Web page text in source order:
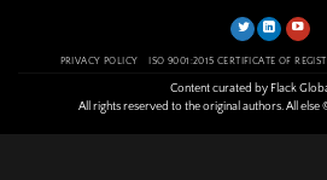
PRIVACY POLICY ISO 9001:2015 CERTIFICATE OF
Content curated by Flack
All rights reserved to the original authors. All else